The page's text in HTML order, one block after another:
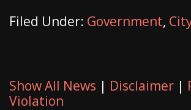
Filed Under: Government,
Show All News | Disclaimer |
Violation